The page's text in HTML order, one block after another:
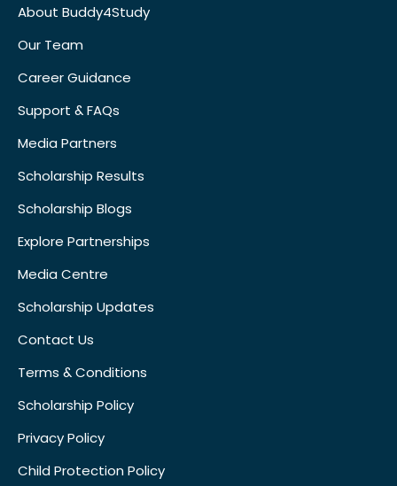
About Buddy4Study
Our Team
Career Guidance
Support & FAQs
Media Partners
Scholarship Results
Scholarship Blogs
Explore Partnerships
Media Centre
Scholarship Updates
Contact Us
Terms & Conditions
Scholarship Policy
Privacy Policy
Child Protection Policy